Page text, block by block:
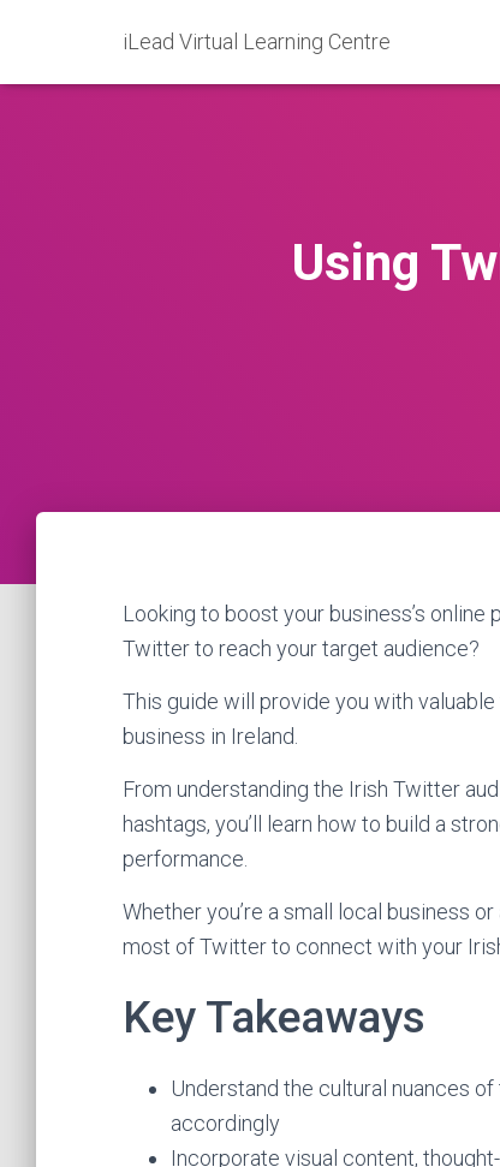
iLead Virtual Learning Centre
Using
Looking to boost your business’s
Twitter to reach your target audience?
This guide will provide you with
business in Ireland.
From understanding the Irish Twitter
hashtags, you’ll learn how to build a
performance.
Whether you’re a small local business
most of Twitter to connect with your
Key Takeaways
Understand the cultural nuances
accordingly
Incorporate visual content,